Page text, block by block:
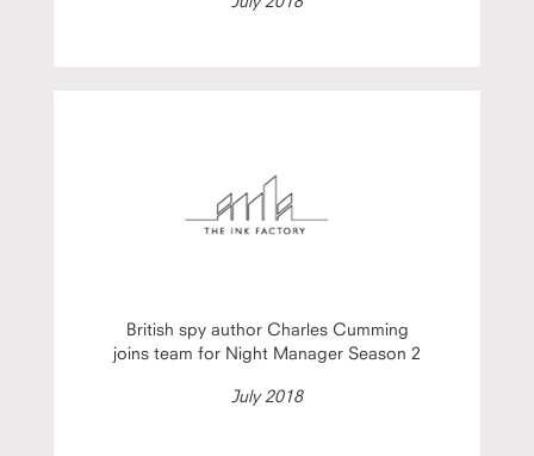
British spy author Charles Cumming
joins team for Night Manager Season 2
July 2018